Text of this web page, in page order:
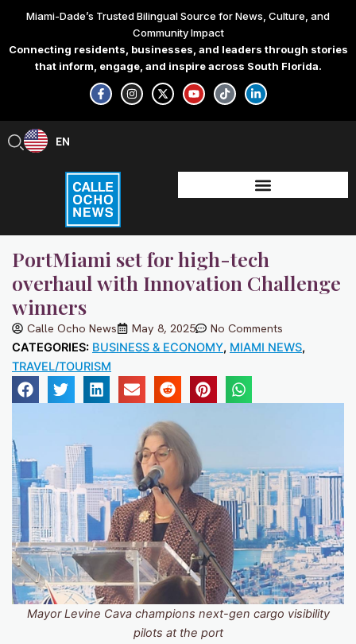
content
Miami-Dade’s Trusted Bilingual Source for News, Culture, and
Community Impact
Connecting residents, businesses, and leaders through stories
that inform, engage, and inspire across South Florida.
F
a
c
e
-
f
I
n
s
t
X
-
t
w
Y
o
u
t
T
i
k
t
L
i
n
k
-
i
n
EN
ES
PortMiami set for high-tech
overhaul with Innovation Challenge
winners
Calle Ocho News May 8, 2025 No Comments
CATEGORIES: BUSINESS & ECONOMY, MIAMI NEWS,
TRAVEL/TOURISM
Mayor Levine Cava champions next-gen cargo visibility
pilots at the port